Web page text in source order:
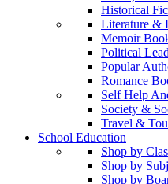
Historical
Literature &
Memoir
Political
Popular
Romance
Self Help
Society &
Travel &
School Education
Shop by
Shop by
Shop by